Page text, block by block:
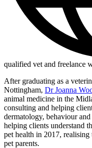
qualified vet and freelance
After graduating as a
Nottingham, Dr Joanna
animal medicine in the
consulting and helping
dermatology, behaviour
helping clients understand
pet health in 2017,
pet parents.